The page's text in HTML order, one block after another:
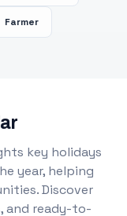
Farmer
key holidays
year, helping
Discover
and ready-to-